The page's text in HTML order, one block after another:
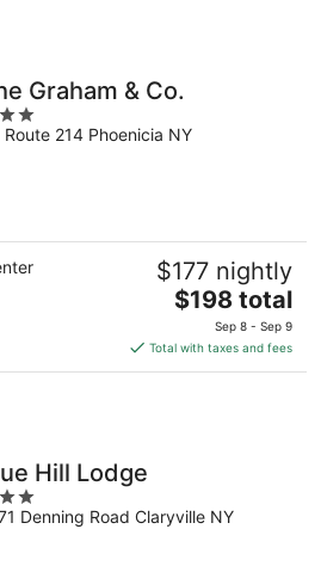
Graham & Co.
Route 214 Phoenicia NY
$177 nightly
The
price
is
$198
$198 total
Sep 8 - Sep 9
Total with taxes and fees
Hill Lodge
Denning Road Claryville NY